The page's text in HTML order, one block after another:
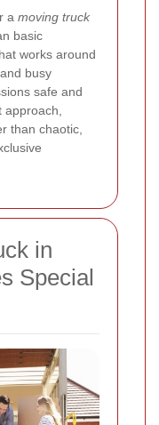
a moving truck
basic
works around
busy
safe and
than chaotic,
in
Special